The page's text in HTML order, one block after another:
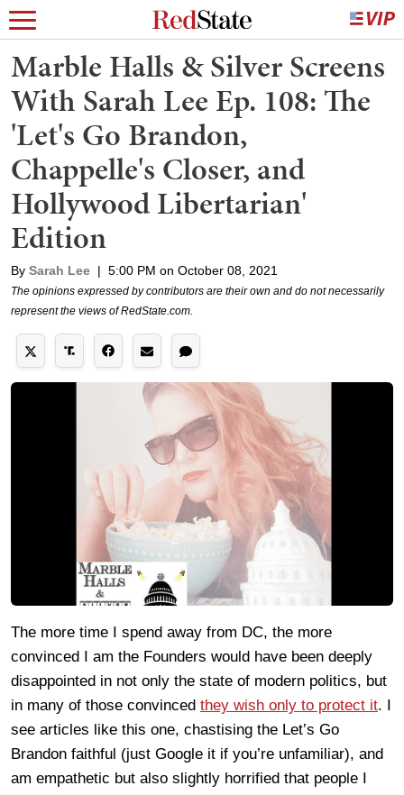
Marble Halls & Silver Screens
With Sarah Lee Ep. 108: The
'Let's Go Brandon,
Chappelle's Closer, and
Hollywood Libertarian'
Edition
By Sarah Lee | 5:00 PM on October 08, 2021
The opinions expressed by contributors are their own and do not necessarily
represent the views of RedState.com.
The more time I spend away from DC, the more
convinced I am the Founders would have been deeply
disappointed in not only the state of modern politics, but
in many of those convinced they wish only to protect it. I
see articles like this one, chastising the Let’s Go
Brandon faithful (just Google it if you’re unfamiliar), and
am empathetic but also slightly horrified that people I